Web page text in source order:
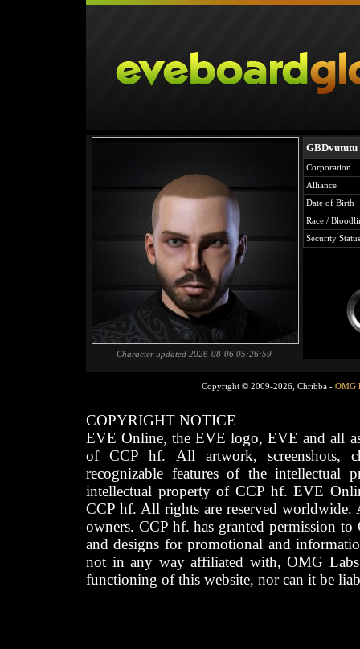
Character updated 2026-08-06 05:26:59
GBDvututu
Corporation
Alliance
Date of Birth
Race /
Security Status
Copyright © 2009-2026, Chribba - OMG
COPYRIGHT NOTICE
EVE Online, the EVE logo, EVE and all
of CCP hf. All artwork, screenshots,
recognizable features of the intellectual
intellectual property of CCP hf. EVE
CCP hf. All rights are reserved worldwide.
owners. CCP hf. has granted permission
and designs for promotional and
not in any way affiliated with, OMG
functioning of this website, nor can it be